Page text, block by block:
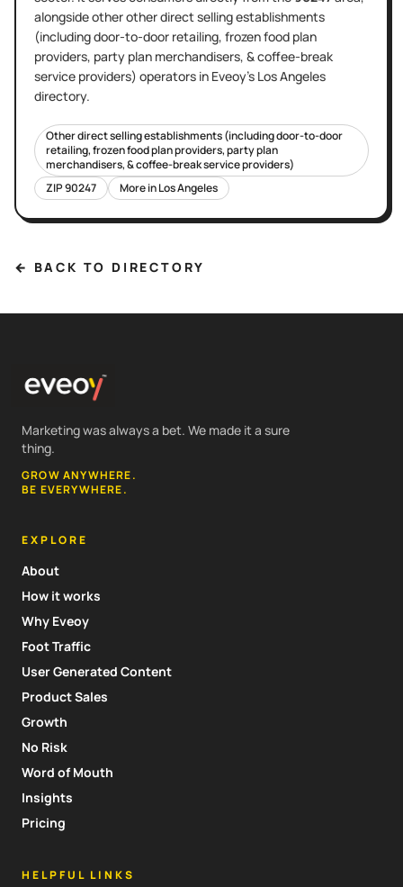
alongside otherother direct selling establishments
(including door-to-door retailing, frozen food plan
providers, party plan merchandisers, & coffee-break
service providers) operators in Eveoy's Los Angeles
directory.
Other direct selling establishments (including door-to-door
retailing, frozen food plan providers, party plan
merchandisers, & coffee-break service providers)
ZIP90247 More inLos Angeles
← BACK TO DIRECTORY
Marketing was always a bet. We made it a sure
thing.
GROW ANYWHERE.
BE EVERYWHERE.
EXPLORE
About
How it works
Why Eveoy
Foot Traffic
User Generated Content
Product Sales
Growth
No Risk
Word of Mouth
Insights
Pricing
HELPFUL LINKS